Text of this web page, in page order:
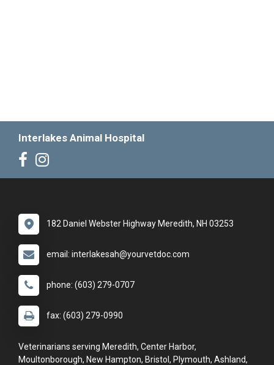
Interlakes Animal Hospital
182 Daniel Webster Highway Meredith, NH 03253
email: interlakesah@yourvetdoc.com
phone: (603) 279-0707
fax: (603) 279-0990
Veterinarians serving Meredith, Center Harbor,
Moultonborough, New Hampton, Bristol, Plymouth, Ashland,